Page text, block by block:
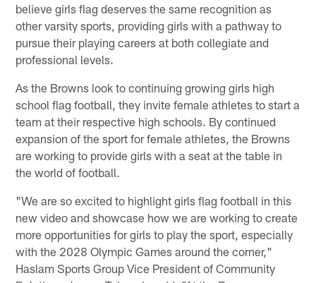
believe girls flag deserves the same recognition as
other varsity sports, providing girls with a pathway to
pursue their playing careers at both collegiate and
professional levels.
As the Browns look to continuing growing girls high
school flag football, they invite female athletes to start a
team at their respective high schools. By continued
expansion of the sport for female athletes, the Browns
are working to provide girls with a seat at the table in
the world of football.
"We are so excited to highlight girls flag football in this
new video and showcase how we are working to create
more opportunities for girls to play the sport, especially
with the 2028 Olympic Games around the corner,"
Haslam Sports Group Vice President of Community